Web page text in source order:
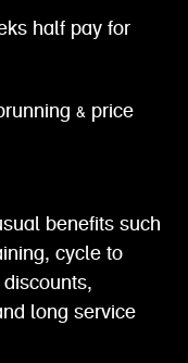
half pay for
& price
benefits such
cycle to
long service